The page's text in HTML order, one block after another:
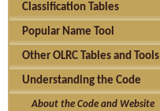
Classification Tables
Popular Name Tool
Other OLRC Tables and Tools
Understanding the Code
About the Code and Website